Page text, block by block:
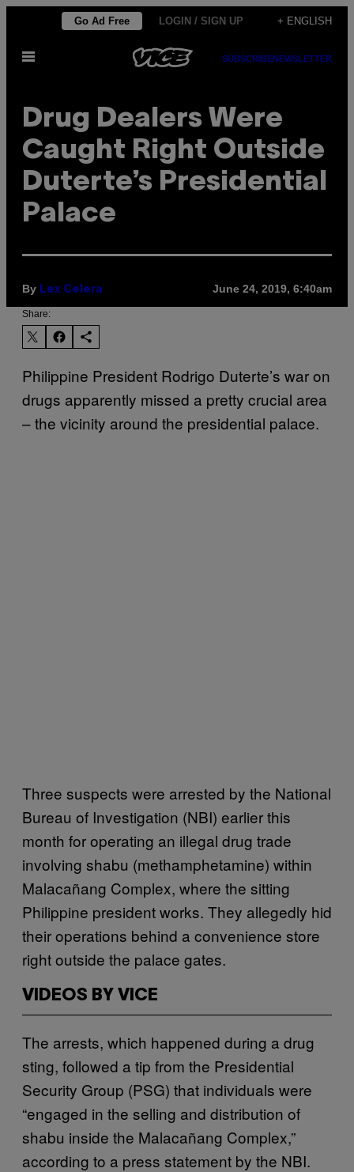
content
Go Ad Free LOGIN / SIGN UP + ENGLISH
Open
SUBSCRIBENEWSLETTER
Drug Dealers Were
Caught Right Outside
Duterte’s Presidential
Palace
By Lex Celera June 24, 2019, 6:40am
Share:
Philippine President Rodrigo Duterte’s war on
drugs apparently missed a pretty crucial area
– the vicinity around the presidential palace.
Three suspects were arrested by the National
Bureau of Investigation (NBI) earlier this
month for operating an illegal drug trade
involving shabu (methamphetamine) within
Malacañang Complex, where the sitting
Philippine president works. They allegedly hid
their operations behind a convenience store
right outside the palace gates.
VIDEOS BY VICE
The arrests, which happened during a drug
sting, followed a tip from the Presidential
Security Group (PSG) that individuals were
“engaged in the selling and distribution of
shabu inside the Malacañang Complex,”
according to a press statement by the NBI.